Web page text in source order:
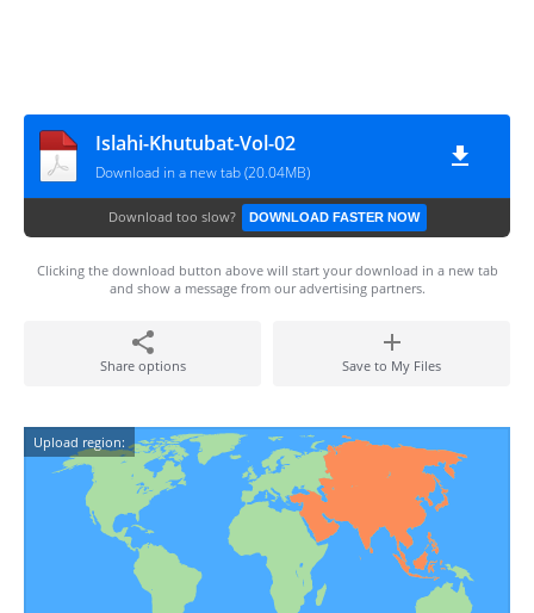
Islahi-Khutubat-Vol-02
Download in a new tab (20.04MB)
Download too slow? DOWNLOAD FASTER NOW
Clicking the download button above will start your download in a new tab
and show a message from our advertising partners.
Share options Save to My Files
Upload region: